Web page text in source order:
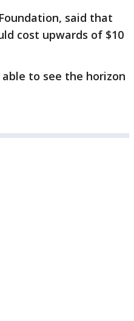
said that
cost upwards of $10
to see the horizon